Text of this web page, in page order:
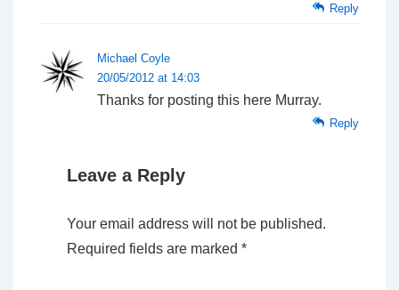
Reply
Michael Coyle
20/05/2012 at 14:03
Thanks for posting this here Murray.
Reply
Leave a Reply
Your email address will not be published.
Required fields are marked *